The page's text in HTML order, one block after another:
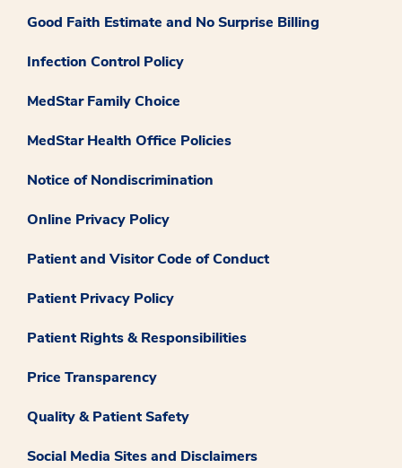
Good Faith Estimate and No Surprise Billing
Infection Control Policy
MedStar Family Choice
MedStar Health Office Policies
Notice of Nondiscrimination
Online Privacy Policy
Patient and Visitor Code of Conduct
Patient Privacy Policy
Patient Rights & Responsibilities
Price Transparency
Quality & Patient Safety
Social Media Sites and Disclaimers